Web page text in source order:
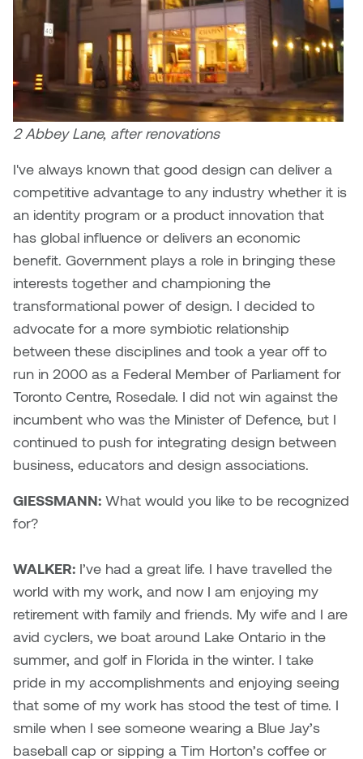
2 Abbey Lane, after renovations
I've always known that good design can deliver a
competitive advantage to any industry whether it is
an identity program or a product innovation that
has global influence or delivers an economic
benefit. Government plays a role in bringing these
interests together and championing the
transformational power of design. I decided to
advocate for a more symbiotic relationship
between these disciplines and took a year off to
run in 2000 as a Federal Member of Parliament for
Toronto Centre, Rosedale. I did not win against the
incumbent who was the Minister of Defence, but I
continued to push for integrating design between
business, educators and design associations.
GIESSMANN: What would you like to be recognized
for?
WALKER: I’ve had a great life. I have travelled the
world with my work, and now I am enjoying my
retirement with family and friends. My wife and I are
avid cyclers, we boat around Lake Ontario in the
summer, and golf in Florida in the winter. I take
pride in my accomplishments and enjoying seeing
that some of my work has stood the test of time. I
smile when I see someone wearing a Blue Jay’s
baseball cap or sipping a Tim Horton’s coffee or